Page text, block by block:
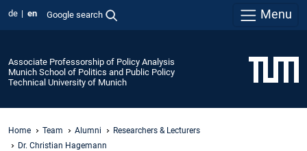
de en Google search Menu
Associate Professorship of Policy Analysis
Munich School of Politics and Public Policy
Technical University of Munich
Home Team Alumni
Researchers & Lecturers
Dr. Christian Hagemann